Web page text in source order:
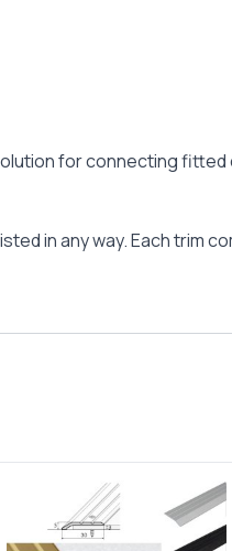
for connecting
in any way. Each trim